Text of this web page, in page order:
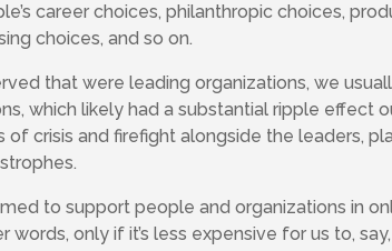
career choices, philanthropic choices,
choices, and so on.
that were leading organizations, we
which likely had a substantial ripple
of crisis and firefight alongside the leaders,
to support people and organizations in
words, only if it’s less expensive for us to,